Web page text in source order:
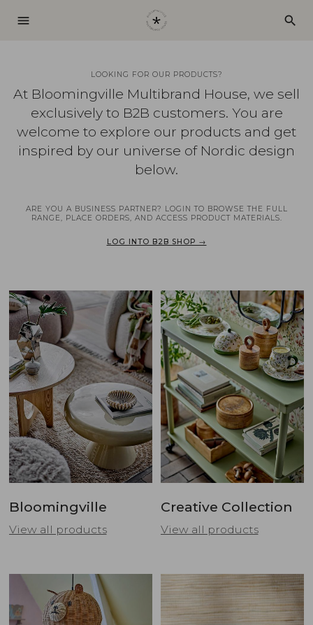
menu search
LOOKING FOR OUR PRODUCTS?
At Bloomingville Multibrand House, we sell
exclusively to B2B customers. You are
welcome to explore our products and get
inspired by our universe of Nordic design
below.
ARE YOU A BUSINESS PARTNER? LOGIN TO BROWSE THE FULL
RANGE, PLACE ORDERS, AND ACCESS PRODUCT MATERIALS.
LOG INTO B2B SHOP →
Bloomingville
View all products
Creative Collection
View all products